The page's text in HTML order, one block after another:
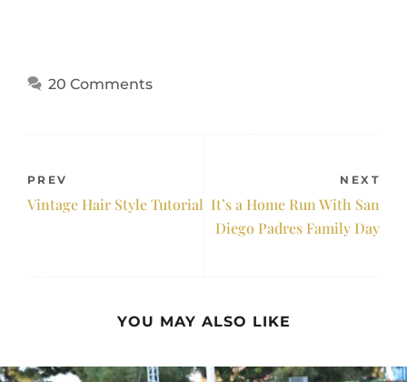
20 Comments
PREV
Vintage Hair Style Tutorial
NEXT
It’s a Home Run With San
Diego Padres Family Day
YOU MAY ALSO LIKE